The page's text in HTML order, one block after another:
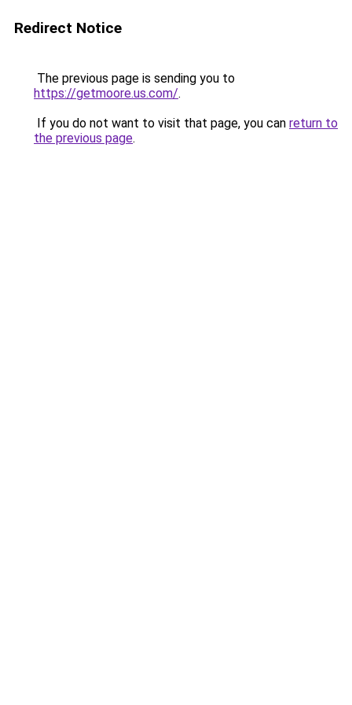
Redirect Notice
The previous page is sending you to
https://getmoore.us.com/.
If you do not want to visit that page, you can return to
the previous page.